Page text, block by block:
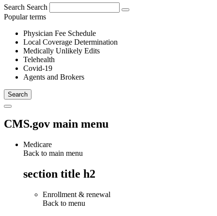
Search Search
Popular terms
Physician Fee Schedule
Local Coverage Determination
Medically Unlikely Edits
Telehealth
Covid-19
Agents and Brokers
CMS.gov main menu
Medicare
Back to main menu
section title h2
Enrollment & renewal
Back to menu